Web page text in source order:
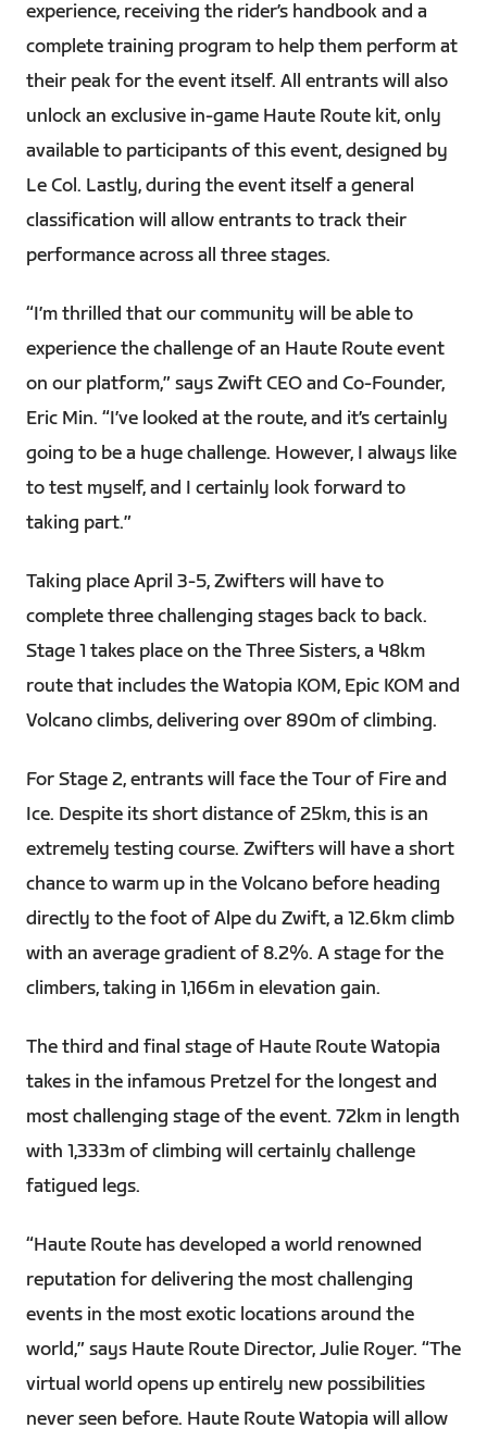
experience, receiving the rider’s handbook and a
complete training program to help them perform at
their peak for the event itself. All entrants will also
unlock an exclusive in-game Haute Route kit, only
available to participants of this event, designed by
Le Col. Lastly, during the event itself a general
classification will allow entrants to track their
performance across all three stages.
“I’m thrilled that our community will be able to
experience the challenge of an Haute Route event
on our platform,” says Zwift CEO and Co-Founder,
Eric Min. “I’ve looked at the route, and it’s certainly
going to be a huge challenge. However, I always like
to test myself, and I certainly look forward to
taking part.”
Taking place April 3-5, Zwifters will have to
complete three challenging stages back to back.
Stage 1 takes place on the Three Sisters, a 48km
route that includes the Watopia KOM, Epic KOM and
Volcano climbs, delivering over 890m of climbing.
For Stage 2, entrants will face the Tour of Fire and
Ice. Despite its short distance of 25km, this is an
extremely testing course. Zwifters will have a short
chance to warm up in the Volcano before heading
directly to the foot of Alpe du Zwift, a 12.6km climb
with an average gradient of 8.2%. A stage for the
climbers, taking in 1,166m in elevation gain.
The third and final stage of Haute Route Watopia
takes in the infamous Pretzel for the longest and
most challenging stage of the event. 72km in length
with 1,333m of climbing will certainly challenge
fatigued legs.
“Haute Route has developed a world renowned
reputation for delivering the most challenging
events in the most exotic locations around the
world,” says Haute Route Director, Julie Royer. “The
virtual world opens up entirely new possibilities
never seen before. Haute Route Watopia will allow